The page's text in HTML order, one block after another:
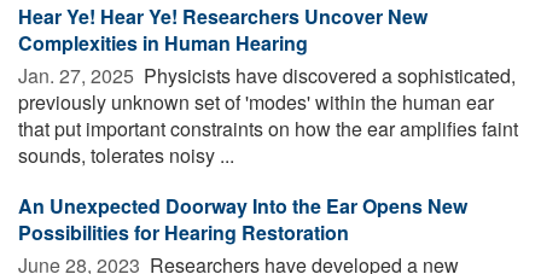
Hear Ye! Hear Ye! Researchers Uncover New
Complexities in Human Hearing
Jan. 27, 2025  Physicists have discovered a sophisticated,
previously unknown set of 'modes' within the human ear
that put important constraints on how the ear amplifies faint
sounds, tolerates noisy ...
An Unexpected Doorway Into the Ear Opens New
Possibilities for Hearing Restoration
June 28, 2023  Researchers have developed a new